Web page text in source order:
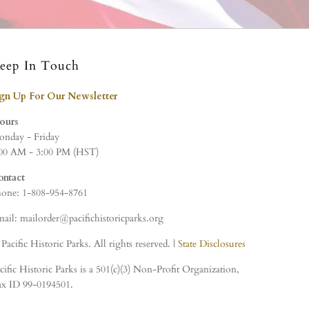
In Touch
Up For Our Newsletter
- Friday
AM - 3:00 PM (HST)
1-808-954-8761
mailorder@pacifichistoricparks.org
Historic Parks. All rights reserved. | State Disclosures
Historic Parks is a 501(c)(3) Non-Profit Organization,
ID 99-0194501.